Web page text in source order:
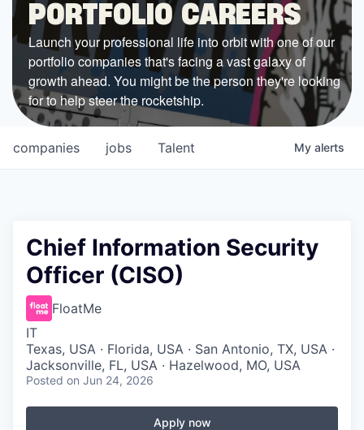
Job Opportunities
FUNDING
All Access Fund
Texas Fund
Government
Sponsors
COMPANY
Shop
Leadership
Job Opportunities
PORTFOLIO CAREERS
Launch your professional life into orbit with one of our
portfolio companies that's facing a vast galaxy of
growth ahead. You might be the person they're looking
for to help steer the rocketship.
jobs
companies Talent My alerts
Chief Information Security
Officer (CISO)
FloatMe
IT
Texas, USA · Florida, USA · San Antonio, TX, USA ·
Jacksonville, FL, USA · Hazelwood, MO, USA
Posted on Jun 24, 2026
Apply now